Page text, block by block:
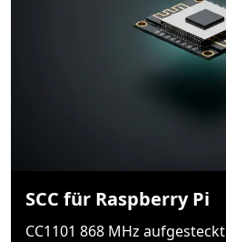
SCC für Raspberry Pi
CC1101 868 MHz aufgesteckt